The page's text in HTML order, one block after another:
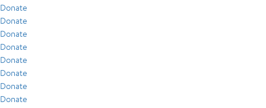
Donate
Donate
Donate
Donate
Donate
Donate
Donate
Donate